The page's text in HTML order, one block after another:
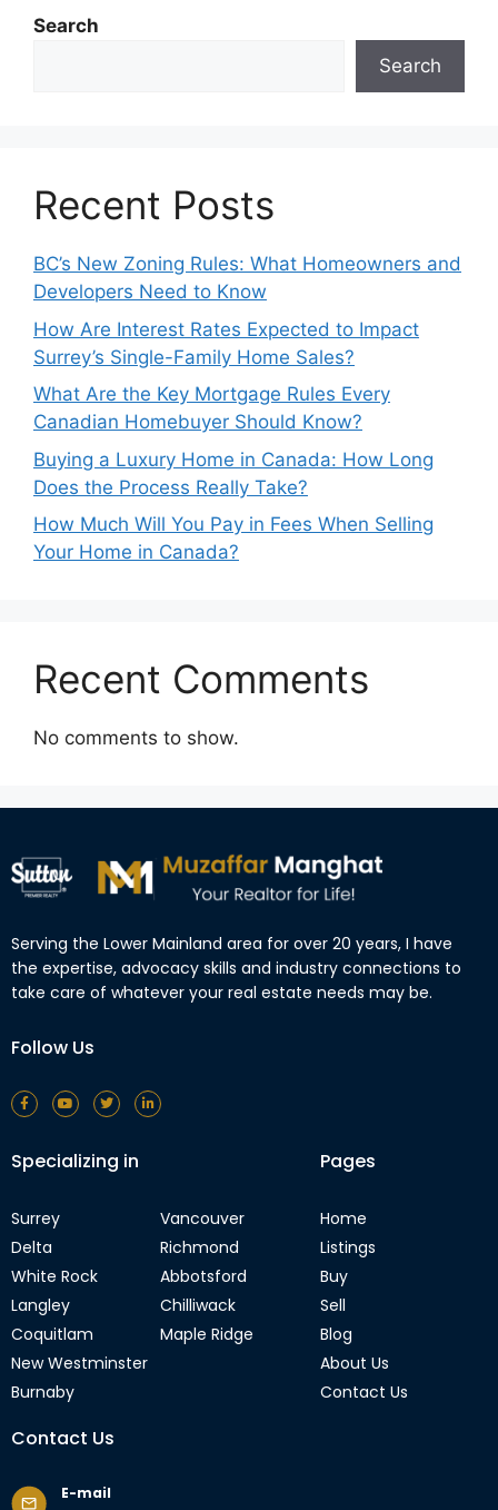
Search
Search
Recent Posts
BC’s New Zoning Rules: What Homeowners and
Developers Need to Know
How Are Interest Rates Expected to Impact
Surrey’s Single-Family Home Sales?
What Are the Key Mortgage Rules Every
Canadian Homebuyer Should Know?
Buying a Luxury Home in Canada: How Long
Does the Process Really Take?
How Much Will You Pay in Fees When Selling
Your Home in Canada?
Recent Comments
No comments to show.
Serving the Lower Mainland area for over 20 years, I have
the expertise, advocacy skills and industry connections to
take care of whatever your real estate needs may be.
Follow Us
Specializing in
Surrey
Delta
White Rock
Langley
Coquitlam
New Westminster
Burnaby
Vancouver
Richmond
Abbotsford
Chilliwack
Maple Ridge
Pages
Home
Listings
Buy
Sell
Blog
About Us
Contact Us
Contact Us
E-mail